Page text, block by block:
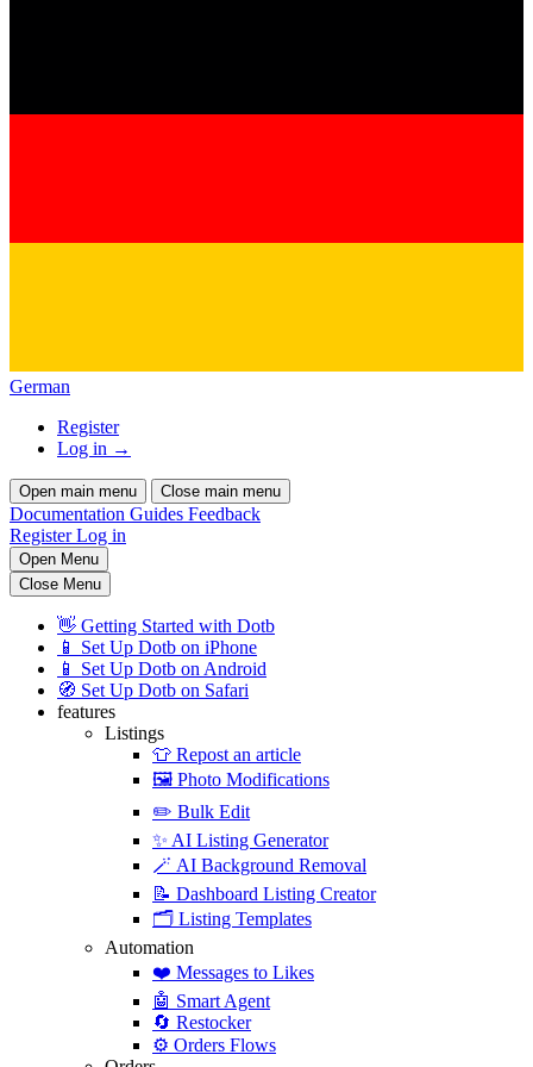
German
Register
Log in →
Open main menu Close main menu
Documentation Guides Feedback
RegisterLog in
Open Menu
Close Menu
👋 Getting Started with Dotb
📱
Set Up Dotb on iPhone
📱
Set Up Dotb on Android
🧭 Set Up Dotb on Safari
features
Listings
👕 Repost an article
🖼️ Photo Modifications
✏️ Bulk Edit
✨ AI Listing Generator
🪄 AI Background Removal
📝 Dashboard Listing Creator
🗂️ Listing Templates
Automation
❤️ Messages to Likes
🤖 Smart Agent
🔄 Restocker
⚙️ Orders Flows